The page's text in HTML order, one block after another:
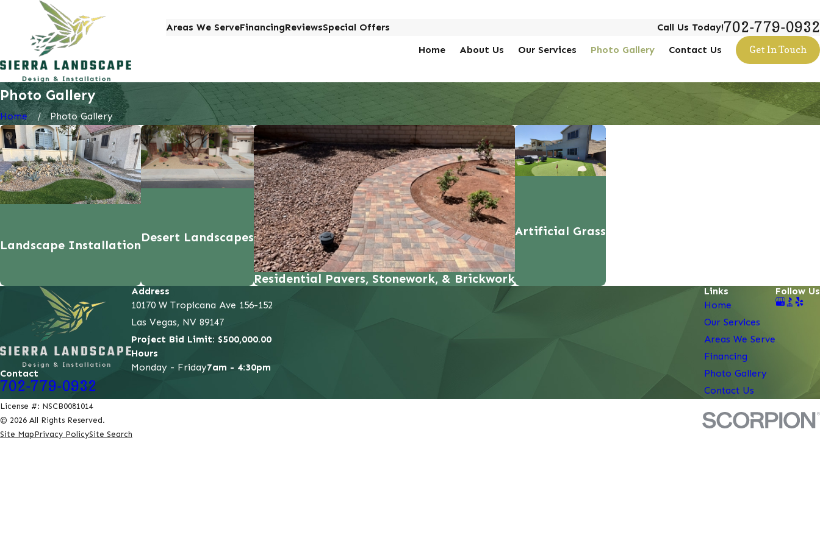
Areas We ServeFinancingReviewsSpecial Offers Call Us Today!702-779-0932
Home About Us Our Services Photo Gallery Contact Us Get In Touch
Photo Gallery
Home Photo Gallery
Landscape Installation
Desert Landscapes
Residential Pavers, Stonework, & Brickwork
Artificial Grass
Contact
702-779-0932
Address
10170 W Tropicana Ave 156-152
Las Vegas, NV 89147
Project Bid Limit: $500,000.00
Hours
Monday - Friday7am - 4:30pm
Links
Home
Our Services
Areas We Serve
Financing
Photo Gallery
Contact Us
Follow Us
License #: NSCB0081014
© 2026 All Rights Reserved.
Site MapPrivacy PolicySite Search